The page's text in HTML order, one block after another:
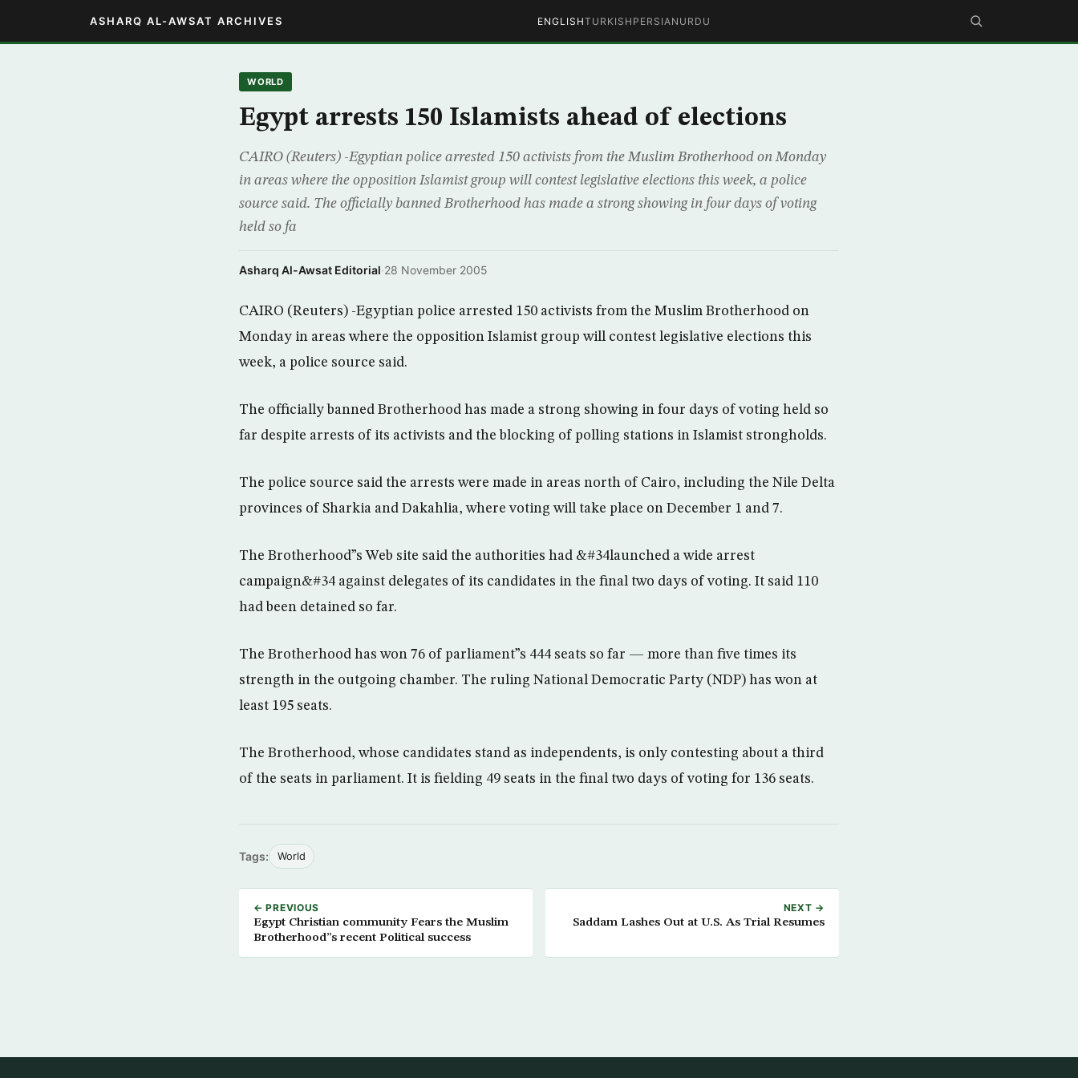
ASHARQ AL-AWSAT ARCHIVES ENGLISHTURKISH PERSIAN URDU
WORLD
Egypt arrests 150 Islamists ahead of elections
CAIRO (Reuters) -Egyptian police arrested 150 activists from the Muslim Brotherhood on Monday
in areas where the opposition Islamist group will contest legislative elections this week, a police
source said. The officially banned Brotherhood has made a strong showing in four days of voting
held so fa
Asharq Al-Awsat Editorial·28 November 2005
CAIRO (Reuters) -Egyptian police arrested 150 activists from the Muslim Brotherhood on
Monday in areas where the opposition Islamist group will contest legislative elections this
week, a police source said.
The officially banned Brotherhood has made a strong showing in four days of voting held so
far despite arrests of its activists and the blocking of polling stations in Islamist strongholds.
The police source said the arrests were made in areas north of Cairo, including the Nile Delta
provinces of Sharkia and Dakahlia, where voting will take place on December 1 and 7.
The Brotherhood”s Web site said the authorities had &#34launched a wide arrest
campaign&#34 against delegates of its candidates in the final two days of voting. It said 110
had been detained so far.
The Brotherhood has won 76 of parliament”s 444 seats so far — more than five times its
strength in the outgoing chamber. The ruling National Democratic Party (NDP) has won at
least 195 seats.
The Brotherhood, whose candidates stand as independents, is only contesting about a third
of the seats in parliament. It is fielding 49 seats in the final two days of voting for 136 seats.
Tags: World
← PREVIOUS
Egypt Christian community Fears the Muslim
Brotherhood”s recent Political success
NEXT →
Saddam Lashes Out at U.S. As Trial Resumes